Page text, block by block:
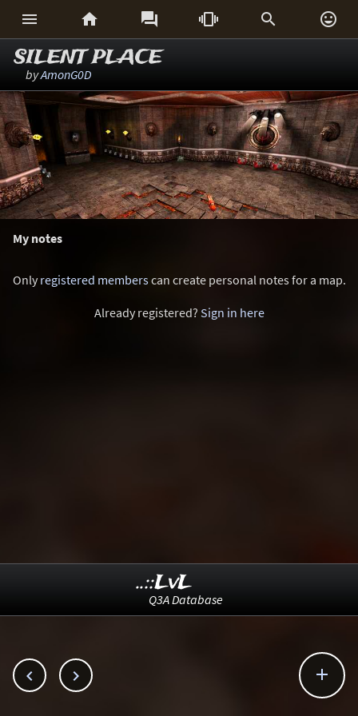
     
SILENT PLACE
byAmonG0D
My notes
Onlyregistered memberscan create personal notes for a map.
Already registered? Sign in here
  
..::LvL
Q3A Database